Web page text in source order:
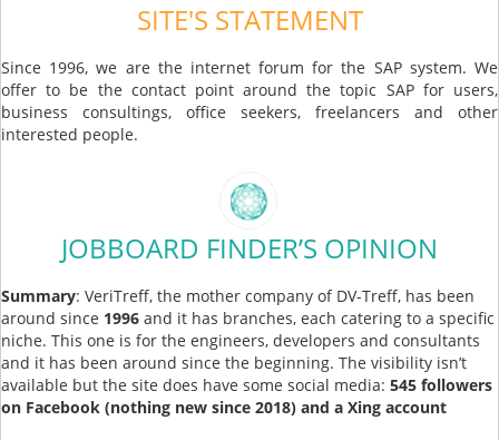
SITE'S STATEMENT
Since 1996, we are the internet forum for the SAP system. We
offer to be the contact point around the topic SAP for users,
business consultings, office seekers, freelancers and other
interested people.
JOBBOARD FINDER’S OPINION
Summary: VeriTreff, the mother company of DV-Treff, has been
around since 1996 and it has branches, each catering to a specific
niche. This one is for the engineers, developers and consultants
and it has been around since the beginning. The visibility isn’t
available but the site does have some social media: 545 followers
on Facebook (nothing new since 2018) and a Xing account